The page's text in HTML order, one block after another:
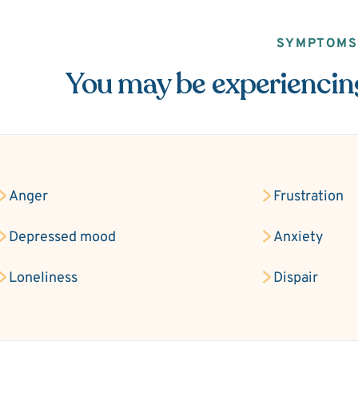
You may be
Anger Frustration
Depressed mood Anxiety
Loneliness Dispair